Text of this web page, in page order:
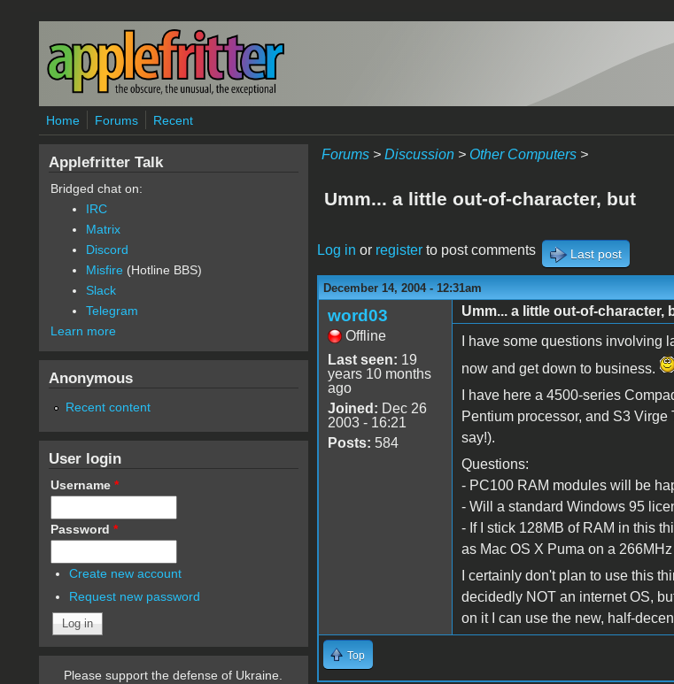
Skip to main content
Home Forums Recent
Forums> Discussion> Other Computers>
Umm... a little out-of-character, but
Log in or registerto post comments Last post
December 14, 2004 - 12:31am
word03
Offline
Last seen: 19
years 10 months
ago
Joined: Dec 26
2003 - 16:21
Posts: 584
Umm... a little out-of-character,
I have some questions involving
now and get down to business.
I have here a 4500-series
Pentium processor, and S3
say!).
Questions:
- PC100 RAM modules will be
- Will a standard Windows 95
- If I stick 128MB of RAM in this
as Mac OS X Puma on a
I certainly don't plan to use this
decidedly NOT an internet OS,
on it I can use the new, half-
Top
Applefritter Talk
Bridged chat on:
IRC
Matrix
Discord
Misfire (Hotline BBS)
Slack
Telegram
Learn more
Anonymous
Recent content
User login
Username *
Password *
Create new account
Request new password
Please support the defense of Ukraine.